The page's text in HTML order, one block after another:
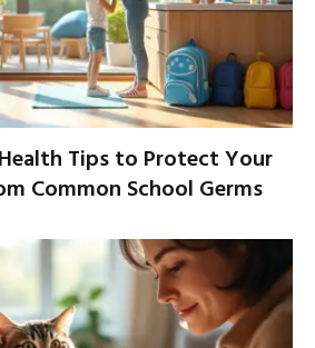
Tips to Protect Your
Common School Germs